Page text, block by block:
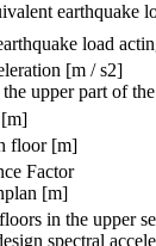
earthquake
load
[m / s2]
upper part of
floor [m]
Factor
[m]
in the upper
spectral